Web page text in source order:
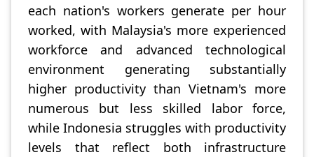
each nation's workers generate per hour
worked, with Malaysia's more experienced
workforce and advanced technological
environment generating substantially
higher productivity than Vietnam's more
numerous but less skilled labor force,
while Indonesia struggles with productivity
levels that reflect both infrastructure